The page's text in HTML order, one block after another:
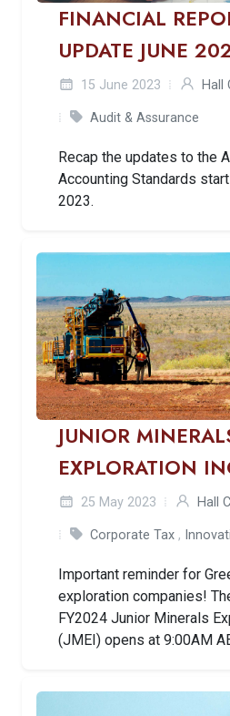
FINANCIAL
UPDATE JUNE
15 June 2023 Hall
Audit & Assurance
Recap the updates to the
Accounting Standards
2023.
JUNIOR
EXPLORATION
25 May 2023 Hall
Corporate Tax ,
Important reminder for
exploration companies!
FY2024 Junior Minerals
(JMEI) opens at 9:00AM